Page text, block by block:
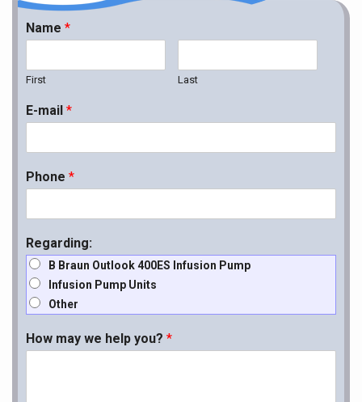
Name *
First Last
E-mail *
Phone *
Regarding:
B Braun Outlook 400ES Infusion Pump
Infusion Pump Units
Other
How may we help you? *